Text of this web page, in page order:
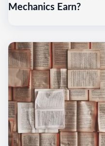
Mechanics Earn?